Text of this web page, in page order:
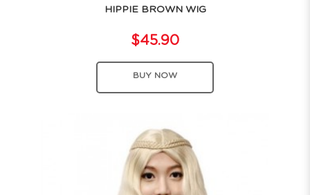
HIPPIE BROWN WIG
$45.90
BUY NOW